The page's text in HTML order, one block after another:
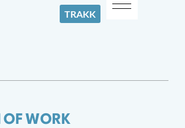
TRAKK
OF WORK